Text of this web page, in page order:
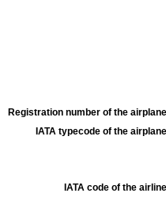
Registration number of the
IATA typecode of the
IATA code of the